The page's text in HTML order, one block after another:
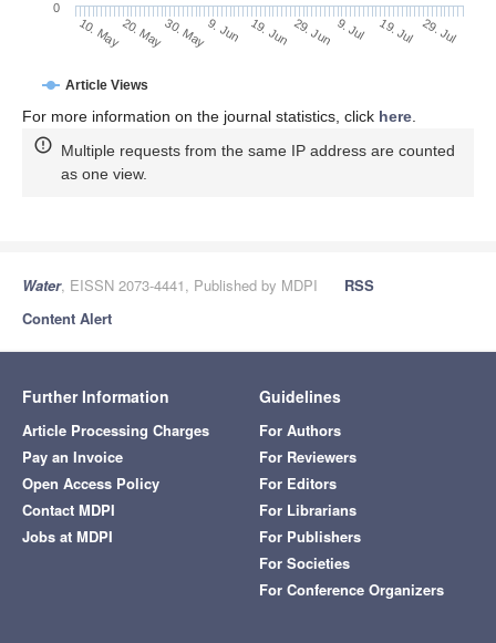
Article Views
10. May20. May30. May9. Jun 19. Jun 29. Jun 9. Jul 19. Jul 29. Jul
0
For more information on the journal statistics, click here.
Multiple requests from the same IP address are counted
as one view.
Water, EISSN 2073-4441, Published by MDPI
RSS
Content Alert
Further Information
Article Processing Charges
Pay an Invoice
Open Access Policy
Contact MDPI
Jobs at MDPI
Guidelines
For Authors
For Reviewers
For Editors
For Librarians
For Publishers
For Societies
For Conference Organizers